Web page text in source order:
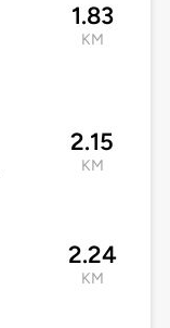
1.83
KM
2.15
KM
2.24
KM